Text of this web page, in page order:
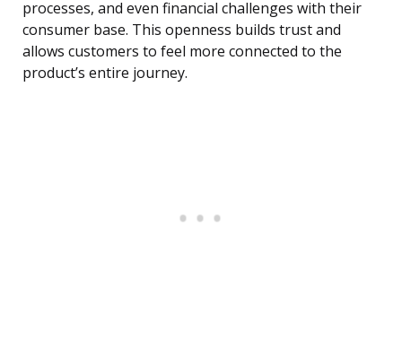
processes, and even financial challenges with their
consumer base. This openness builds trust and
allows customers to feel more connected to the
product’s entire journey.